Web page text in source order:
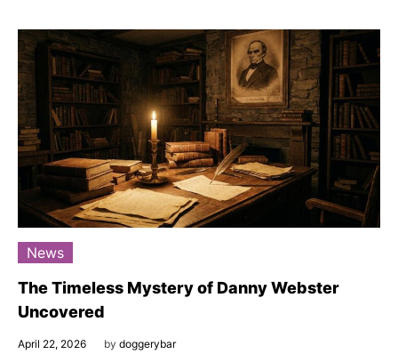
News
The Timeless Mystery of Danny Webster
Uncovered
April 22, 2026 by doggerybar